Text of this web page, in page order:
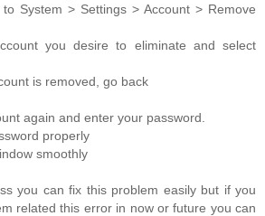
System > Settings > Account > Remove
you desire to eliminate and select
is removed, go back
again and enter your password.
properly
smoothly
you can fix this problem easily but if you
related this error in now or future you can